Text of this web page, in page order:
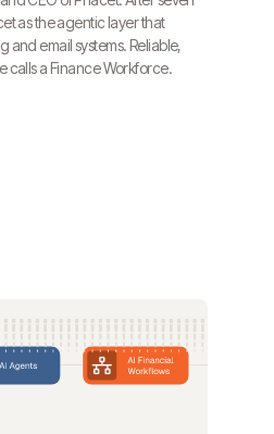
as the agentic layer that
and email systems. Reliable,
calls a Finance Workforce.